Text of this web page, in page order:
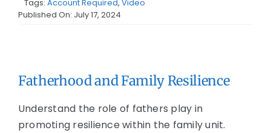
Tags: Account Required, Video
Published On: July 17, 2024
Fatherhood and Family Resilience
Understand the role of fathers play in
promoting resilience within the family unit.